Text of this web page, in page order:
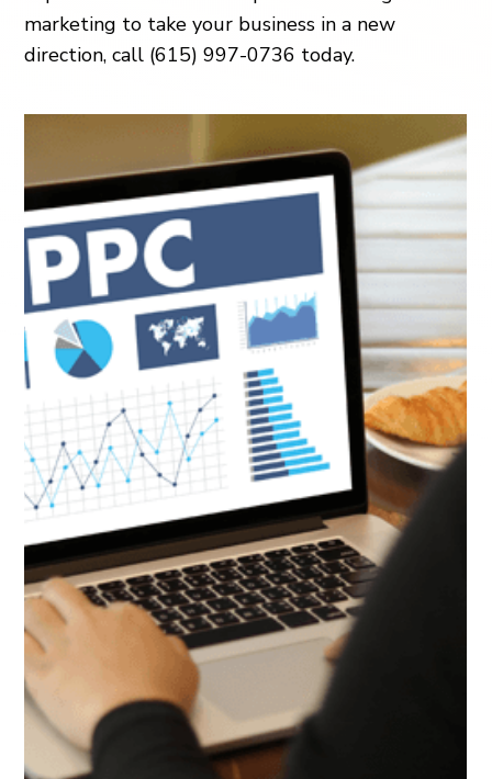
marketing to take your business in a new
direction, call (615) 997-0736 today.